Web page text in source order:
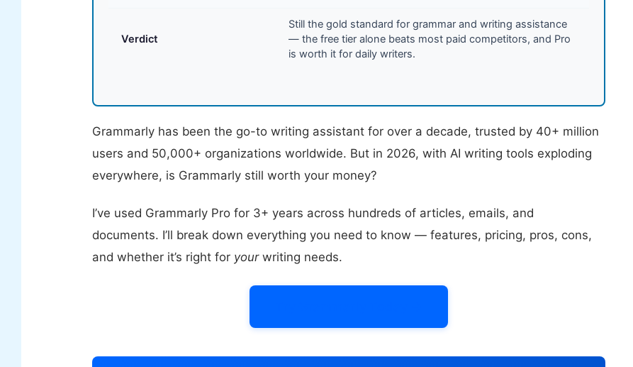
Verdict
Still the gold standard for grammar and writing assistance
— the free tier alone beats most paid competitors, and Pro
is worth it for daily writers.
Grammarly has been the go-to writing assistant for over a decade, trusted by 40+ million
users and 50,000+ organizations worldwide. But in 2026, with AI writing tools exploding
everywhere, is Grammarly still worth your money?
I’ve used Grammarly Pro for 3+ years across hundreds of articles, emails, and
documents. I’ll break down everything you need to know — features, pricing, pros, cons,
and whether it’s right for yourwriting needs.